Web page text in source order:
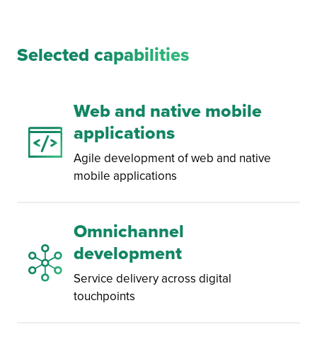
Selected capabilities
Web and native mobile
applications
Agile development of web and native
mobile applications
Omnichannel
development
Service delivery across digital
touchpoints